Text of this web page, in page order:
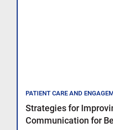
PATIENT CARE AND
Strategies for
Communication for